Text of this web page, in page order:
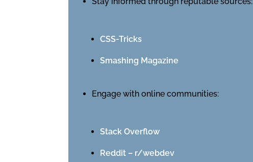
CSS-Tricks
Smashing Magazine
Engage with online communities:
Stack Overflow
Reddit – r/webdev